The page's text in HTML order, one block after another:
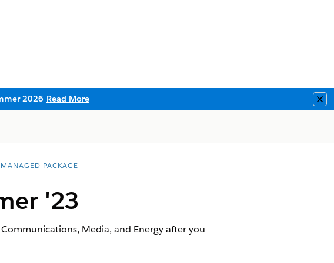
2026 Read More
PACKAGE
'23
Media, and Energy after you